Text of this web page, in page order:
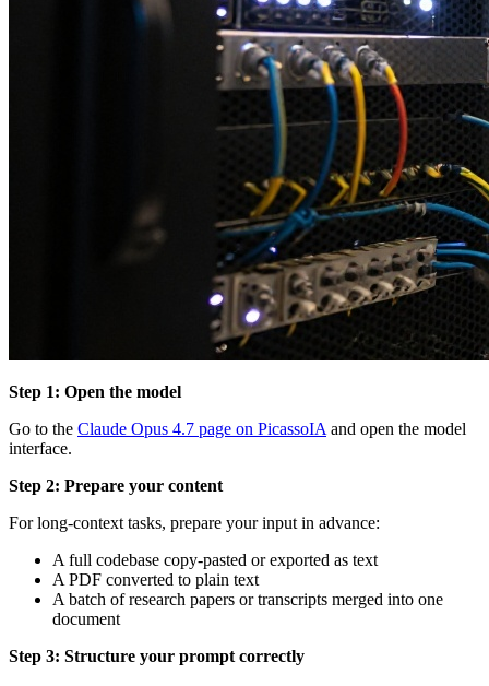
Step 1: Open the model
Go to the Claude Opus 4.7 page on PicassoIA and open the model
interface.
Step 2: Prepare your content
For long-context tasks, prepare your input in advance:
A full codebase copy-pasted or exported as text
A PDF converted to plain text
A batch of research papers or transcripts merged into one
document
Step 3: Structure your prompt correctly